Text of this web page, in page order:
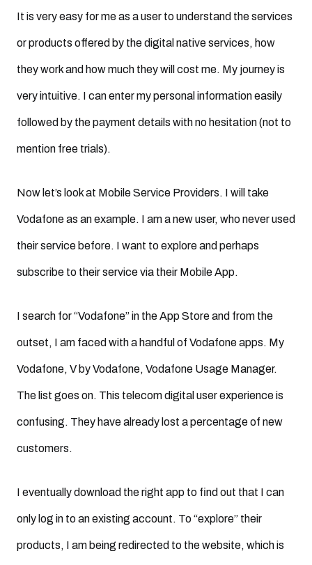
It is very easy for me as a user to understand the services
or products offered by the digital native services, how
they work and how much they will cost me. My journey is
very intuitive. I can enter my personal information easily
followed by the payment details with no hesitation (not to
mention free trials).
Now let’s look at Mobile Service Providers. I will take
Vodafone as an example. I am a new user, who never used
their service before. I want to explore and perhaps
subscribe to their service via their Mobile App.
I search for “Vodafone” in the App Store and from the
outset, I am faced with a handful of Vodafone apps. My
Vodafone, V by Vodafone, Vodafone Usage Manager.
The list goes on. This telecom digital user experience is
confusing. They have already lost a percentage of new
customers.
I eventually download the right app to find out that I can
only log in to an existing account. To “explore” their
products, I am being redirected to the website, which is